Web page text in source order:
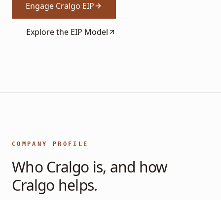
Engage Cralgo EIP
Explore the EIP Model
COMPANY PROFILE
Who Cralgo is, and how
Cralgo helps.